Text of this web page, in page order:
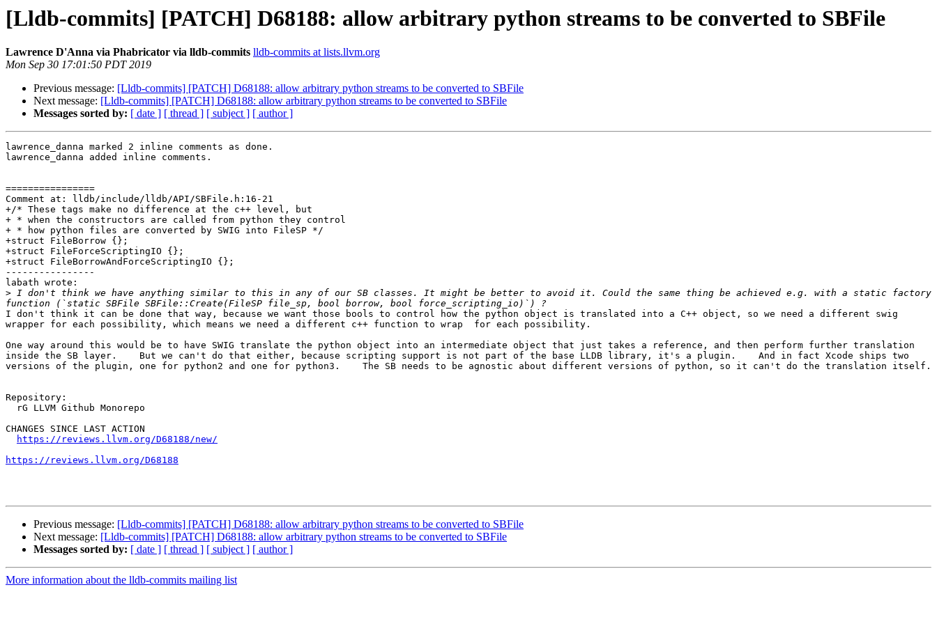
[Lldb-commits] [PATCH] D68188: allow arbitrary python streams to be converted to SBFile
Lawrence D'Anna via Phabricator via lldb-commits lldb-commits at lists.llvm.org
Mon Sep 30 17:01:50 PDT 2019
Previous message: [Lldb-commits] [PATCH] D68188: allow arbitrary python streams to be converted to SBFile
Next message: [Lldb-commits] [PATCH] D68188: allow arbitrary python streams to be converted to SBFile
Messages sorted by: [ date ] [ thread ] [ subject ] [ author ]
lawrence_danna marked 2 inline comments as done.
lawrence_danna added inline comments.
================
Comment at: lldb/include/lldb/API/SBFile.h:16-21
+/* These tags make no difference at the c++ level, but
+ * when the constructors are called from python they control
+ * how python files are converted by SWIG into FileSP */
+struct FileBorrow {};
+struct FileForceScriptingIO {};
+struct FileBorrowAndForceScriptingIO {};
----------------
labath wrote:
> I don't think we have anything similar to this in any of our SB classes. It might be better to avoid it. Could the same thing be achieved e.g. with a static factory
I don't think it can be done that way, because we want those bools to control how the python object is translated into a C++ object, so we need a different swig
wrapper for each possibility, which means we need a different c++ function to wrap  for each possibility.
One way around this would be to have SWIG translate the python object into an intermediate object that just takes a reference, and then perform further translation
inside the SB layer.    But we can't do that either, because scripting support is not part of the base LLDB library, it's a plugin.    And in fact Xcode ships two
versions of the plugin, one for python2 and one for python3.    The SB needs to be agnostic about different versions of python, so it can't do the translation itself.
Repository:
CHANGES SINCE LAST ACTION
https://reviews.llvm.org/D68188/new/
https://reviews.llvm.org/D68188
Previous message: [Lldb-commits] [PATCH] D68188: allow arbitrary python streams to be converted to SBFile
Next message: [Lldb-commits] [PATCH] D68188: allow arbitrary python streams to be converted to SBFile
Messages sorted by: [ date ] [ thread ] [ subject ] [ author ]
More information about the lldb-commits mailing list